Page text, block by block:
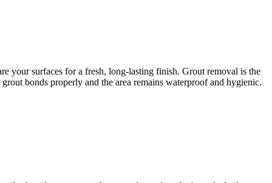
your surfaces for a fresh, long-lasting finish. Grout removal is the
bonds properly and the area remains waterproof and hygienic.